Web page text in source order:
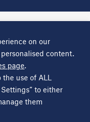
on our
content.
page.
use of ALL
to either
them
Smart Technologies